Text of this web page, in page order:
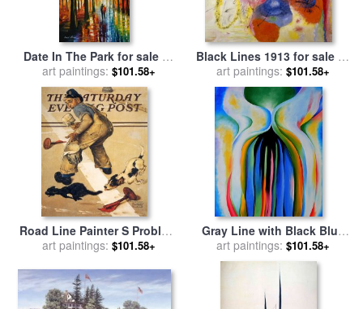
Date In The Park for saleby
Leonid Afremov
art paintings: $101.58+
Black Lines 1913 for saleby
Wassily Kandinsky
art paintings: $101.58+
Road Line Painter S Problem
1937 for salebyNorman
art paintings: $101.58+
Gray Line with Black Blue
And Yellow for saleby
Georgia O'keeffe
art paintings: $101.58+